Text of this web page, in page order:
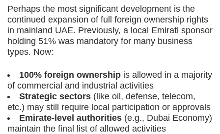
Perhaps the most significant development is the
continued expansion of full foreign ownership rights
in mainland UAE. Previously, a local Emirati sponsor
holding 51% was mandatory for many business
types. Now:
100% foreign ownership is allowed in a majority
of commercial and industrial activities
Strategic sectors (like oil, defense, telecom,
etc.) may still require local participation or approvals
Emirate-level authorities (e.g., Dubai Economy)
maintain the final list of allowed activities